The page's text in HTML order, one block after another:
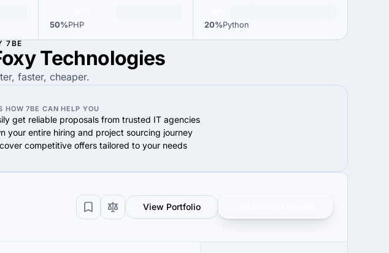
50%PHP 20%Python
7BE
Technologies
faster, cheaper.
HOW 7BE CAN HELP YOU
get reliable proposals from trusted IT agencies
your entire hiring and project sourcing journey
competitive offers tailored to your needs
View Portfolio